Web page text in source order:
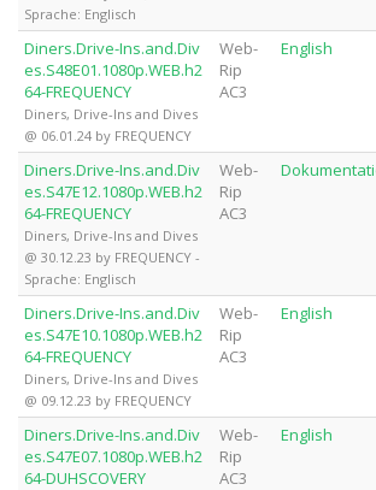
Sprache: Englisch
Diners.Drive-Ins.and.Div
es.S48E01.1080p.WEB.h2
64-FREQUENCY
Diners, Drive-Ins and Dives
@ 06.01.24 by FREQUENCY
Web-
Rip
AC3
English
Diners.Drive-Ins.and.Div
es.S47E12.1080p.WEB.h2
64-FREQUENCY
Diners, Drive-Ins and Dives
@ 30.12.23 by FREQUENCY -
Sprache: Englisch
Web-
Rip
AC3
Diners.Drive-Ins.and.Div
es.S47E10.1080p.WEB.h2
64-FREQUENCY
Diners, Drive-Ins and Dives
@ 09.12.23 by FREQUENCY
Web-
Rip
AC3
English
Diners.Drive-Ins.and.Div
es.S47E07.1080p.WEB.h2
64-DUHSCOVERY
Web-
Rip
AC3
English